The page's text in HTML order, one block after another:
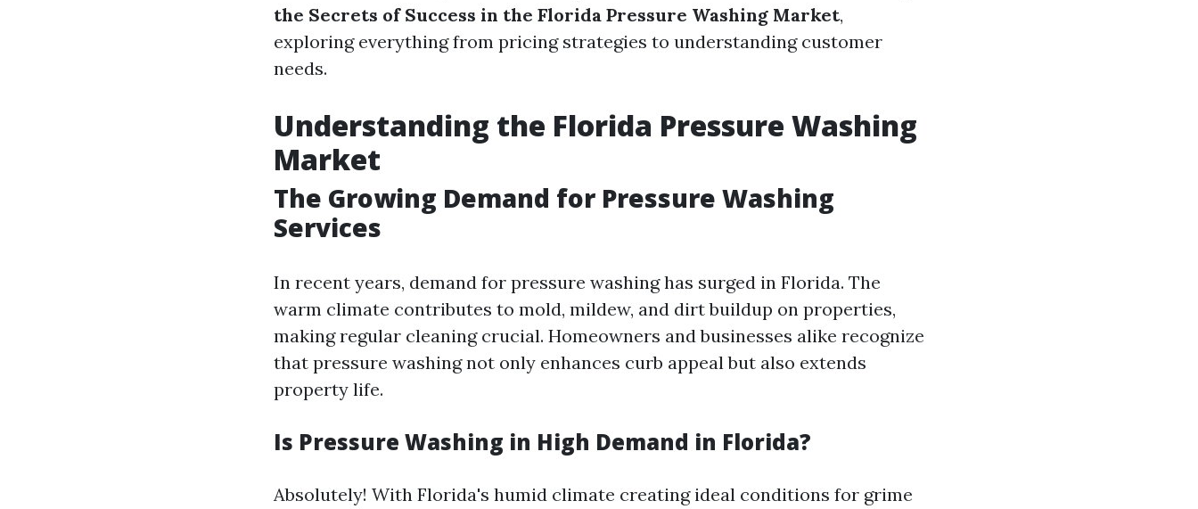
the Secrets of Success in the Florida Pressure Washing Market,
exploring everything from pricing strategies to understanding customer
needs.
Understanding the Florida Pressure Washing
Market
The Growing Demand for Pressure Washing
Services
In recent years, demand for pressure washing has surged in Florida. The
warm climate contributes to mold, mildew, and dirt buildup on properties,
making regular cleaning crucial. Homeowners and businesses alike recognize
that pressure washing not only enhances curb appeal but also extends
property life.
Is Pressure Washing in High Demand in Florida?
Absolutely! With Florida's humid climate creating ideal conditions for grime